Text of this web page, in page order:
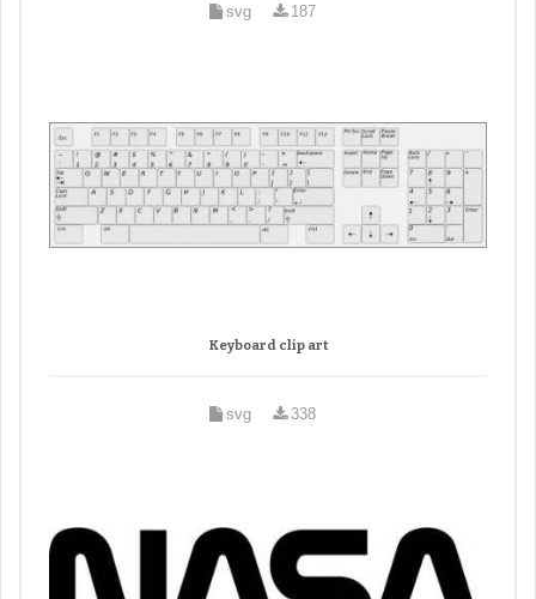
svg 187
Keyboard clip art
svg 338